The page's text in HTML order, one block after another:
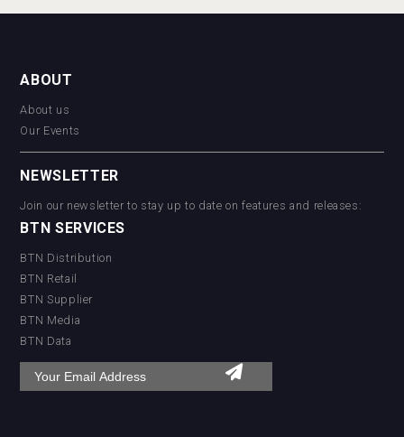
ABOUT
About us
Our Events
NEWSLETTER
Join our newsletter to stay up to date on features and releases:
BTN SERVICES
BTN Distribution
BTN Retail
BTN Supplier
BTN Media
BTN Data